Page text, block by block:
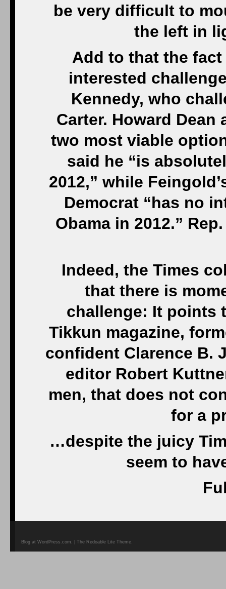
be very difficult to
the left in
Add to that the
interested
Kennedy, who
Carter. Howard
two most viable
said he “is
2012,” while
Democrat “has no
Obama in 2012.”
Indeed, the Times
that there is
challenge: It points
Tikkun magazine,
confident Clarence B.
editor Robert
men, that does not
for a
…despite the juicy
seem to
Blog at WordPress.com. | The Redoable Lite Theme.